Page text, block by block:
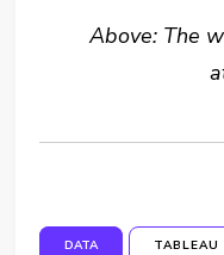
Above: The
DATA TABLEAU